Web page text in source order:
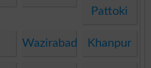
Pattoki
Wazirabad Khanpur